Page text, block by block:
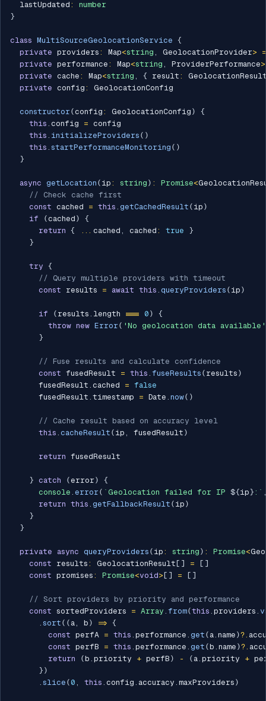
  lastUpdated
:
number
}
class MultiSourceGeolocationService {
private providers : Map<string , GeolocationProvider>
=
private performance : Map<string , ProviderPerformance>
private cache : Map<string , { result :
private config : GeolocationConfig
constructor (config : GeolocationConfig )
{
this . config = config
this . initializeProviders ( )
this . startPerformanceMonitoring ( )
}
async getLocation ( ip : string ) : Promise<
// Check cache first
const cached = this . getCachedResult ( ip )
if
(cached )
{
return { ... cached , cached : true
}
}
try {
// Query multiple providers with timeout
const results = await this . queryProviders ( ip )
if ( results . length === 0 )
{
throw new Error ( 'No geolocation data available'
}
// Fuse results and calculate confidence
const fusedResult = this . fuseResults ( results )
      fusedResult
. cached = false
      fusedResult
. timestamp = Date . now( )
// Cache result based on accuracy level
this . cacheResult ( ip , fusedResult )
return fusedResult
} catch (error )
{
console . error ( ` Geolocation failed for IP ${ip} : `
return this . getFallbackResult ( ip )
}
}
private async queryProviders ( ip : string ) : Promise<
const results : GeolocationResult [ ] = [ ]
const promises : Promise<void> [ ] = [ ]
// Sort providers by priority and performance
const sortedProviders = Array . from(this . providers .
. sort ( ( a, b ) => {
const perfA = this . performance . get ( a. name )?.
const perfB = this . performance . get (b . name )?.
return
(b . priority + perfB ) - ( a. priority +
} )
. slice (0 , this . config . accuracy . maxProviders )